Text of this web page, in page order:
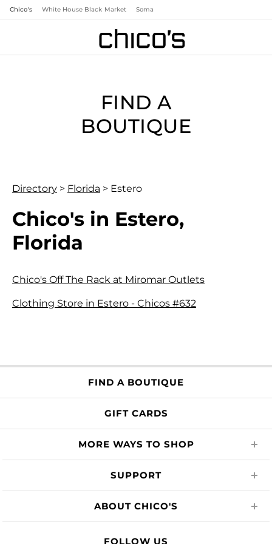
Chico's White House Black Market Soma
FIND A
BOUTIQUE
Directory > Florida > Estero
Chico's in Estero,
Florida
Chico's Off The Rack at Miromar Outlets
Clothing Store in Estero - Chicos #632
FIND A BOUTIQUE
GIFT CARDS
MORE WAYS TO SHOP
SUPPORT
ABOUT CHICO'S
FOLLOW US